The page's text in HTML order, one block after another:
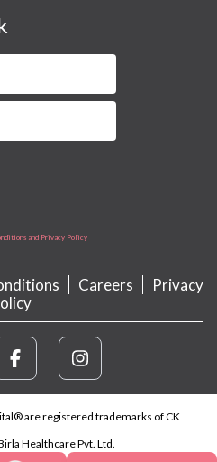
and Privacy Policy
Careers
Privacy
are registered trademarks of CK
Healthcare Pvt. Ltd.